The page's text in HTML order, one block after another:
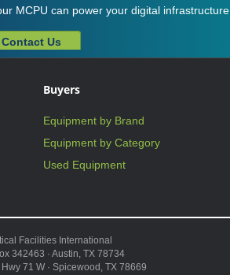
MCPU can power your digital infrastructure.
Contact Us
Buyers
Equipment by Brand
Equipment by Category
Used Equipment
Facilities International
342463 · Austin, TX 78734
71 W · Spicewood, TX 78669